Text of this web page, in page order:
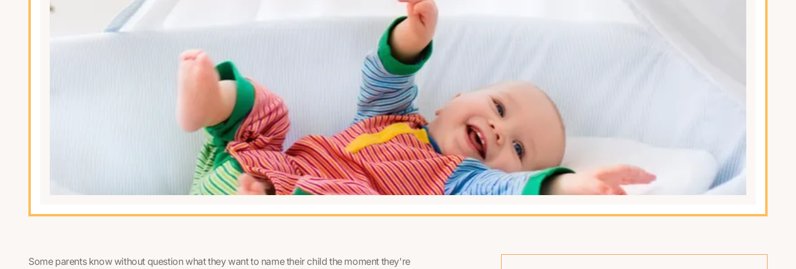
Some parents know without question what they want to name their child the moment they're